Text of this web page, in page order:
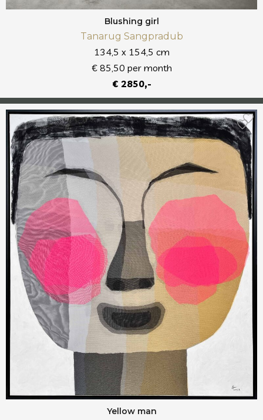
Blushing girl
Tanarug Sangpradub
134,5 x 154,5 cm
€ 85,50 per month
€ 2850,-
Yellow man